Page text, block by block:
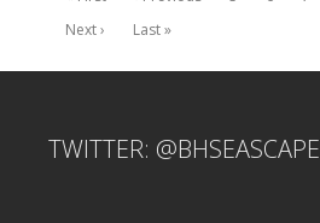
Next ›
Last »
TWITTER: @BHSEASCAPE